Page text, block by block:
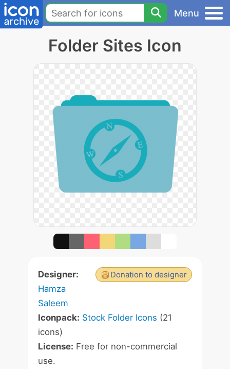
Menu
Folder Sites Icon
Donation to designer
Designer:
Hamza
Saleem
Iconpack: Stock Folder Icons (21
icons)
License: Free for non-commercial
use.